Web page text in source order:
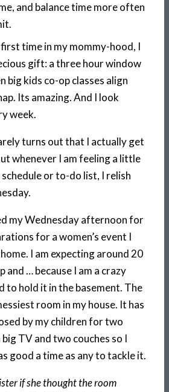
and balance time more often
time in my mommy-hood, I
gift: a three hour window
big kids co-op classes align
Its amazing. And I look
week.
turns out that I actually get
whenever I am feeling a little
or to-do list, I relish
my Wednesday afternoon for
for a women’s event I
I am expecting around 20
and … because I am a crazy
to hold it in the basement. The
room in my house. It has
by my children for two
TV and two couches so I
good a time as any to tackle it.
if she thought the room